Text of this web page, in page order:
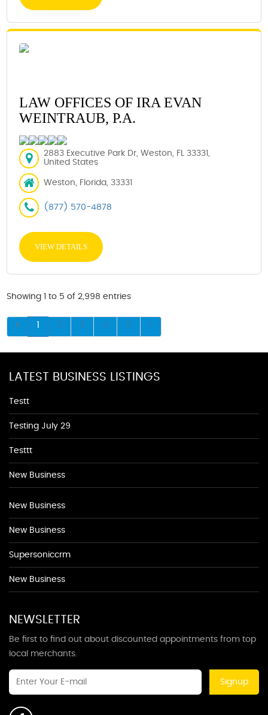
LAW OFFICES OF IRA EVAN
WEINTRAUB, P.A.
2883 Executive Park Dr, Weston, FL 33331,
United States
Weston, Florida, 33331
(877) 570-4878
VIEW DETAILS
Showing 1 to 5 of 2,998 entries
1 2 3 4 5
LATEST BUSINESS LISTINGS
Testt
Testing July 29
Testtt
New Business
New Business
New Business
Supersoniccrm
New Business
NEWSLETTER
Be first to find out about discounted appointments from top
local merchants.
Signup